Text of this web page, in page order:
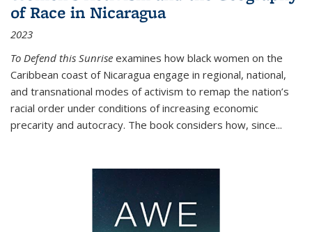
of Race in Nicaragua
2023
To Defend this Sunrise examines how black women on the
Caribbean coast of Nicaragua engage in regional, national,
and transnational modes of activism to remap the nation’s
racial order under conditions of increasing economic
precarity and autocracy. The book considers how, since...